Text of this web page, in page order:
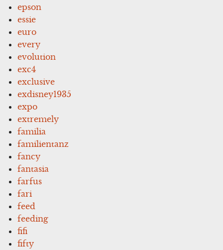
epson
essie
euro
every
evolution
exc4
exclusive
exdisney1935
expo
extremely
familia
familientanz
fancy
fantasia
farfus
fari
feed
feeding
fifi
fifty